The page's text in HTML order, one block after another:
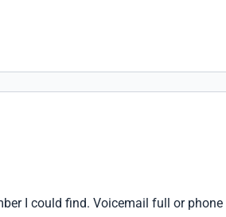
I could find. Voicemail full or